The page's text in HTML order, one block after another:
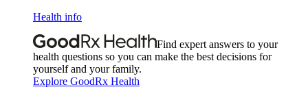
Health info
Find expert answers to your
health questions so you can make the best decisions for
yourself and your family.
Explore GoodRx Health